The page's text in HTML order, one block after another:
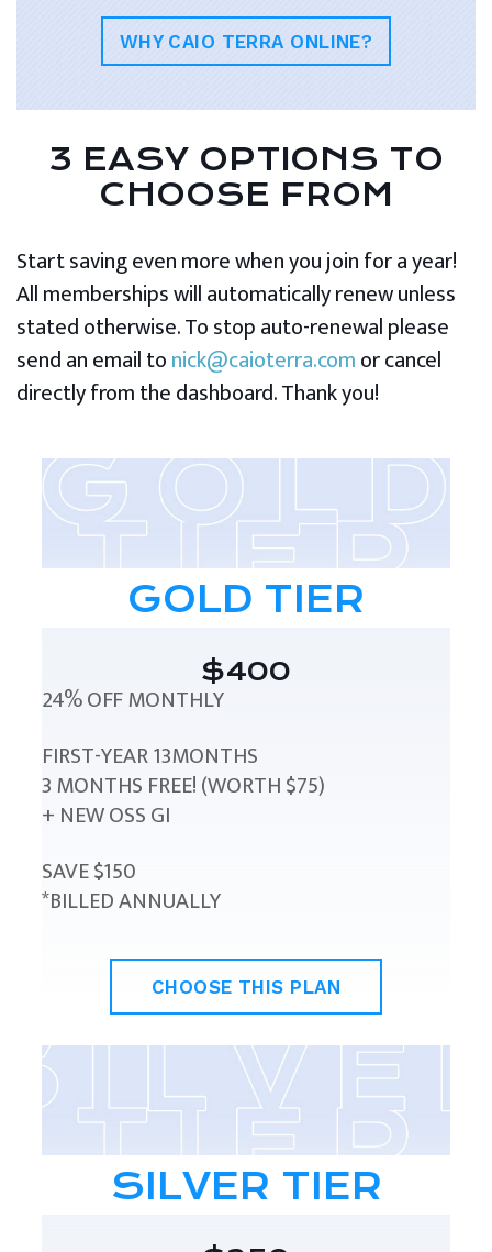
WHY CAIO TERRA ONLINE?
3 EASY OPTIONS TO
CHOOSE FROM
Start saving even more when you join for a year!
All memberships will automatically renew unless
stated otherwise. To stop auto-renewal please
send an email tonick@caioterra.comor cancel
directly from the dashboard. Thank you!
GOLD TIER
$400
24% OFF MONTHLY
FIRST-YEAR 13MONTHS
3 MONTHS FREE! (WORTH $75)
+ NEW OSS GI
SAVE $150
*BILLED ANNUALLY
CHOOSE THIS PLAN
SILVER TIER